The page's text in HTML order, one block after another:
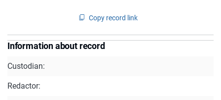
Copy record link
Information about record
Custodian:
Redactor: